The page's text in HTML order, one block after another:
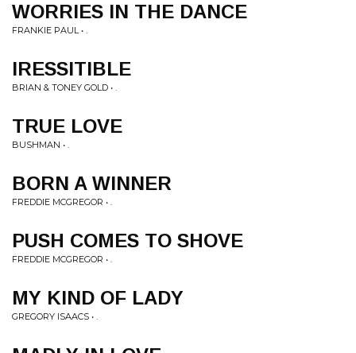
WORRIES IN THE DANCE
FRANKIE PAUL • .
IRESSITIBLE
BRIAN & TONEY GOLD • .
TRUE LOVE
BUSHMAN • .
BORN A WINNER
FREDDIE MCGREGOR • .
PUSH COMES TO SHOVE
FREDDIE MCGREGOR • .
MY KIND OF LADY
GREGORY ISAACS • .